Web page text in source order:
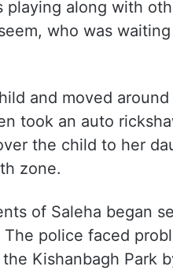
playing along with
who was
and moved
took an auto
the child to her
zone.
of Saleha began
The police faced
Kishanbagh Park